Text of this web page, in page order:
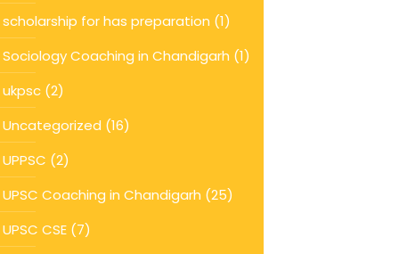
scholarship for has preparation (1)
Sociology Coaching in Chandigarh (1)
ukpsc(2)
Uncategorized (16)
UPPSC (2)
UPSC Coaching in Chandigarh (25)
UPSC CSE(7)